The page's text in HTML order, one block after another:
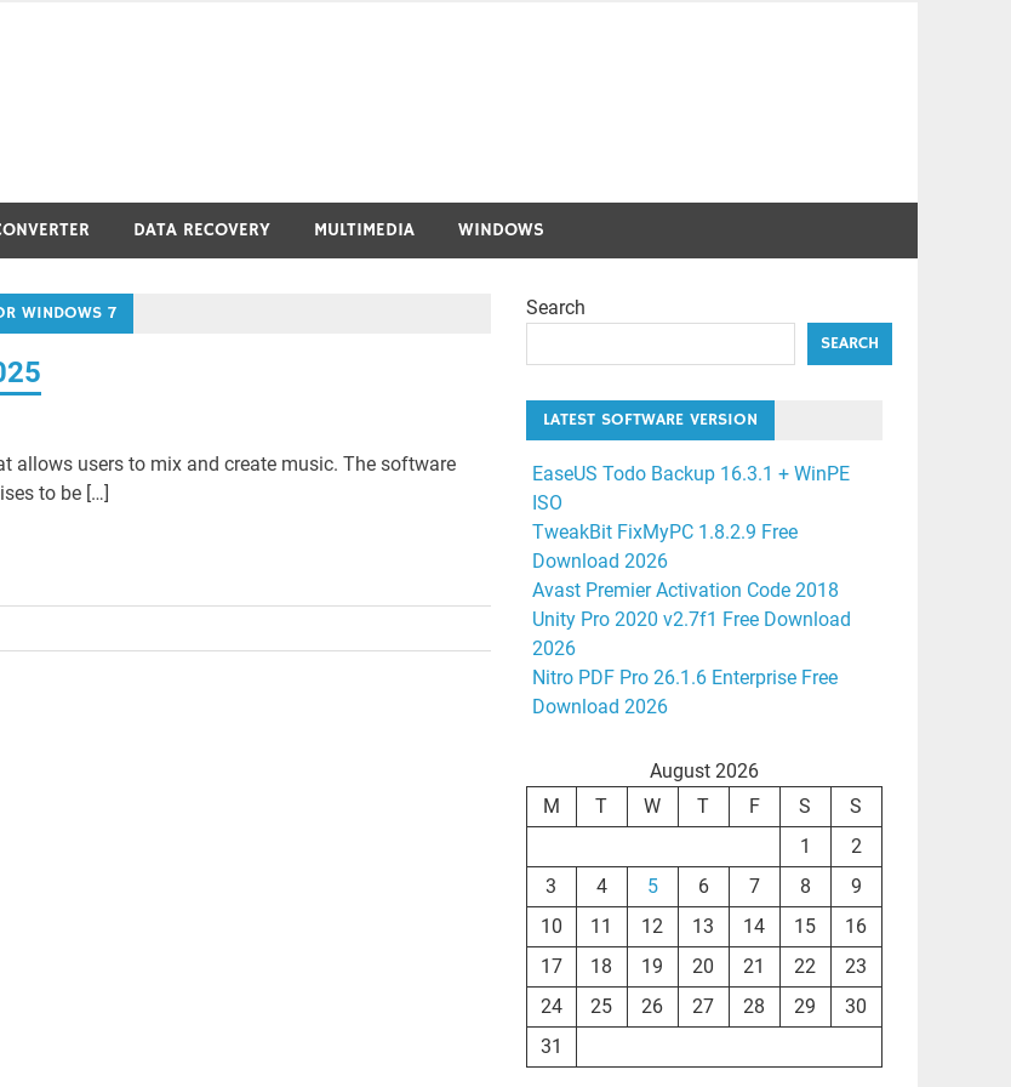
DATA RECOVERY MULTIMEDIA WINDOWS
WINDOWS 7
allows users to mix and create music. The software
to be […]
Search
SEARCH
LATEST SOFTWARE VERSION
EaseUS Todo Backup 16.3.1 + WinPE
ISO
TweakBit FixMyPC 1.8.2.9 Free
Download 2026
Avast Premier Activation Code 2018
Unity Pro 2020 v2.7f1 Free Download
2026
Nitro PDF Pro 26.1.6 Enterprise Free
Download 2026
August 2026
M
T W T F S
S
1
2
3
4 5 6 7 8
9
10
11 12 13 14 15
16
17
18 19 20 21 22
23
24
25 26 27 28 29
30
31